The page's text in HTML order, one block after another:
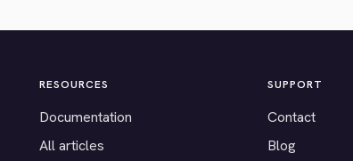
RESOURCES
Documentation
All articles
SUPPORT
Contact
Blog